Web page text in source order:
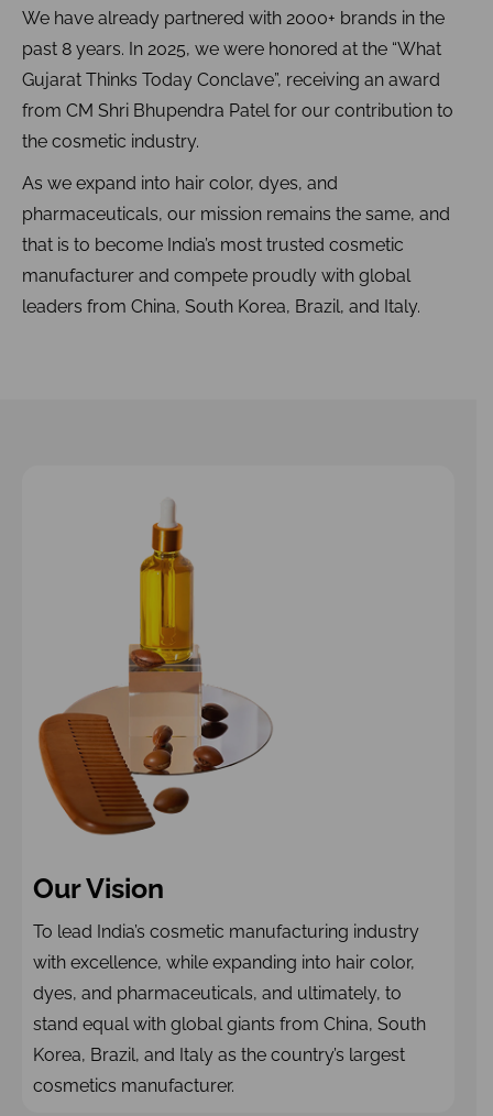
We have already partnered with 2000+ brands in the
past 8 years. In 2025, we were honored at the “What
Gujarat Thinks Today Conclave”, receiving an award
from CM Shri Bhupendra Patel for our contribution to
the cosmetic industry.
As we expand into hair color, dyes, and
pharmaceuticals, our mission remains the same, and
that is to become India’s most trusted cosmetic
manufacturer and compete proudly with global
leaders from China, South Korea, Brazil, and Italy.
Our Vision
To lead India’s cosmetic manufacturing industry
with excellence, while expanding into hair color,
dyes, and pharmaceuticals, and ultimately, to
stand equal with global giants from China, South
Korea, Brazil, and Italy as the country’s largest
cosmetics manufacturer.